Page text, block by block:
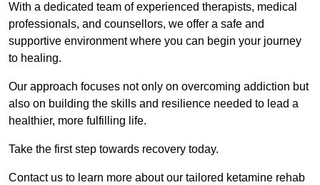
With a dedicated team of experienced therapists, medical
professionals, and counsellors, we offer a safe and
supportive environment where you can begin your journey
to healing.
Our approach focuses not only on overcoming addiction but
also on building the skills and resilience needed to lead a
healthier, more fulfilling life.
Take the first step towards recovery today.
Contact us to learn more about our tailored ketamine rehab